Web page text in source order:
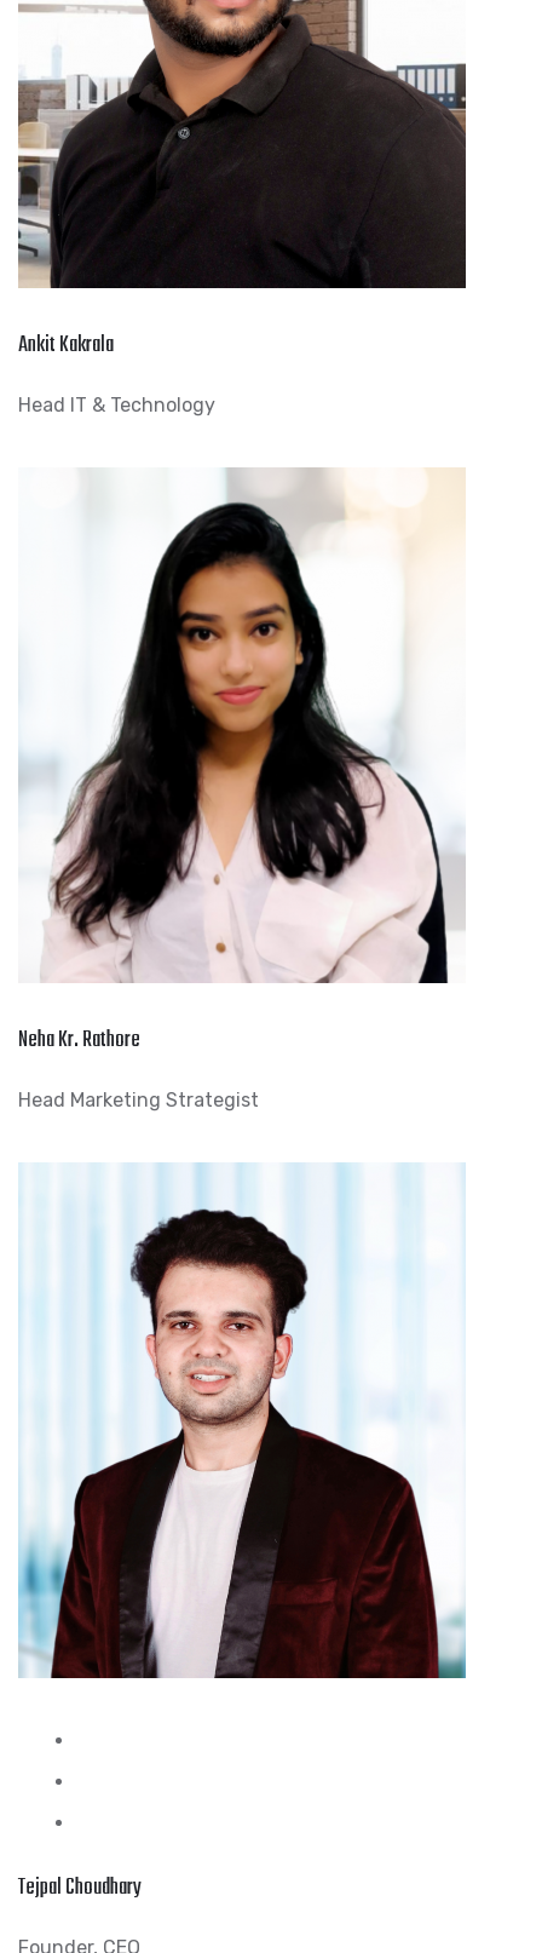
Ankit Kakrala
Head IT & Technology
Neha Kr. Rathore
Head Marketing Strategist
Tejpal Choudhary
Founder, CEO